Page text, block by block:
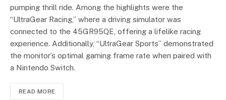
pumping thrill ride. Among the highlights were the
“UltraGear Racing,” where a driving simulator was
connected to the 45GR95QE, offering a lifelike racing
experience. Additionally, “UltraGear Sports” demonstrated
the monitor’s optimal gaming frame rate when paired with
a Nintendo Switch.
READ MORE